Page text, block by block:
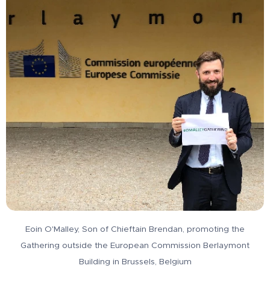
Eoin O'Malley, Son of Chieftain Brendan, promoting the
Gathering outside the European Commission Berlaymont
Building in Brussels, Belgium